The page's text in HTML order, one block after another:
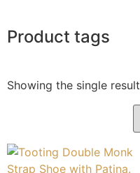
Product tags
Showing the single result